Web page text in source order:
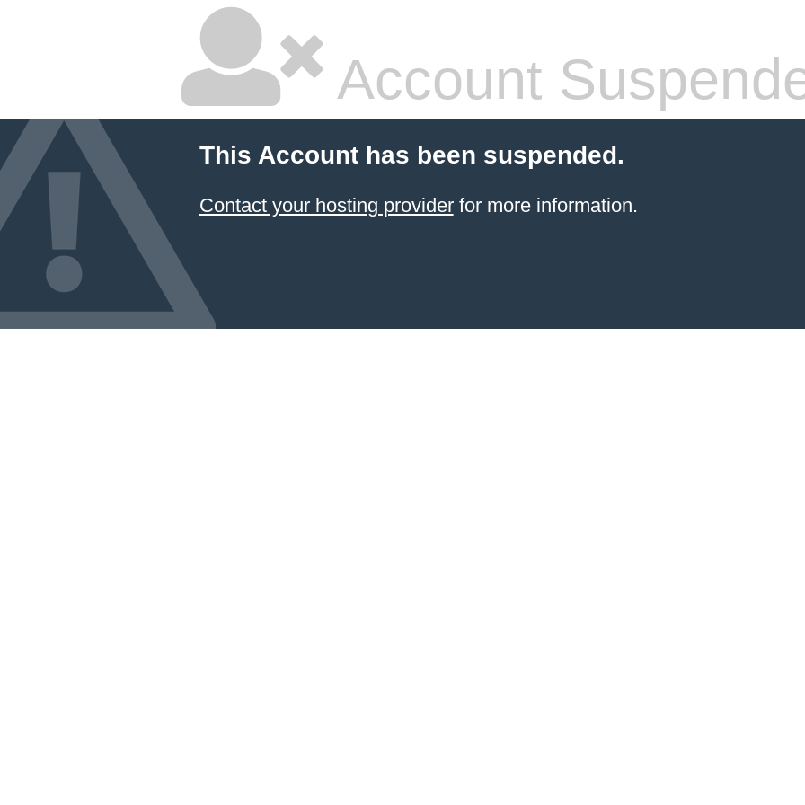
Account
This Account has been suspended.
Contact your hosting providerfor more information.